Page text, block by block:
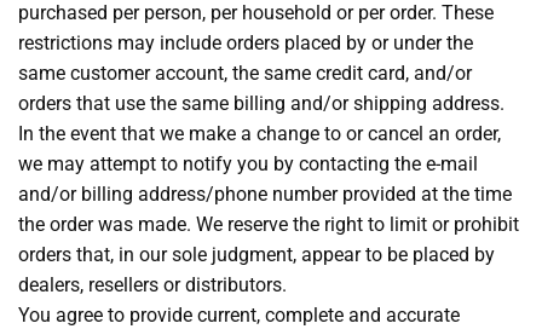
purchased per person, per household or per order. These
restrictions may include orders placed by or under the
same customer account, the same credit card, and/or
orders that use the same billing and/or shipping address.
In the event that we make a change to or cancel an order,
we may attempt to notify you by contacting the e-mail
and/or billing address/phone number provided at the time
the order was made. We reserve the right to limit or prohibit
orders that, in our sole judgment, appear to be placed by
dealers, resellers or distributors.
You agree to provide current, complete and accurate